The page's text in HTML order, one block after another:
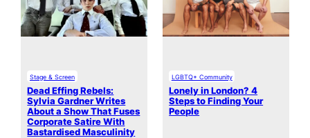
Stage & Screen
Dead Effing Rebels:
Sylvia Gardner Writes
About a Show That Fuses
Corporate Satire With
Bastardised Masculinity
LGBTQ+ Community
Lonely in London? 4
Steps to Finding Your
People